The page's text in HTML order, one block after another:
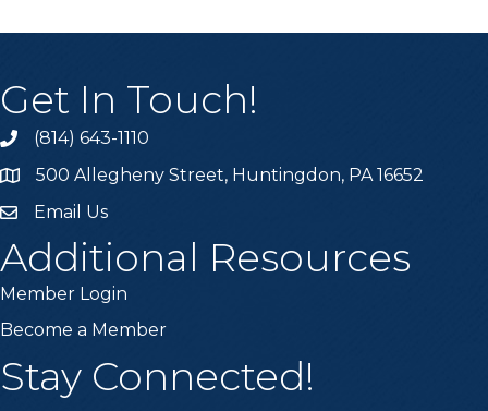
Get In Touch!
Call the Chamber
(814) 643-1110
Address & Map
500 Allegheny Street, Huntingdon, PA 16652
Email the Chamber
Email Us
Additional Resources
Member Login
Become a Member
Stay Connected!